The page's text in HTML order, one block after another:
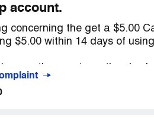
The return of my
account.
concerning the get a $5.00
$5.00 within 14 days of
17, 2022 - I